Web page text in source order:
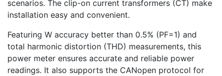
scenarios. The clip-on current transformers (CT) make
installation easy and convenient.
Featuring W accuracy better than 0.5% (PF=1) and
total harmonic distortion (THD) measurements, this
power meter ensures accurate and reliable power
readings. It also supports the CANopen protocol for